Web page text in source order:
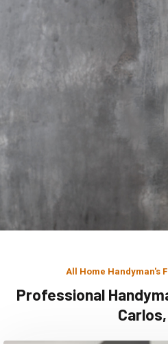
All Home Handyman's
Professional